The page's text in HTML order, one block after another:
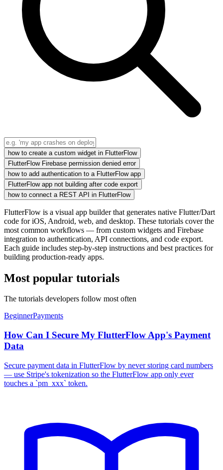
how to create a custom widget in FlutterFlow
FlutterFlow Firebase permission denied error
how to add authentication to a FlutterFlow app
FlutterFlow app not building after code export
how to connect a REST API in FlutterFlow
FlutterFlow is a visual app builder that generates native Flutter/Dart
code for iOS, Android, web, and desktop. These tutorials cover the
most common workflows — from custom widgets and Firebase
integration to authentication, API connections, and code export.
Each guide includes step-by-step instructions and best practices for
building production-ready apps.
Most popular tutorials
The tutorials developers follow most often
BeginnerPayments
How Can I Secure My FlutterFlow App's Payment
Data
Secure payment data in FlutterFlow by never storing card numbers
— use Stripe's tokenization so the FlutterFlow app only ever
touches a `pm_xxx` token.